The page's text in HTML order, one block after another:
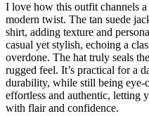
I love how this outfit channels
modern twist. The tan suede
shirt, adding texture and
casual yet stylish, echoing a
overdone. The hat truly seals
rugged feel. It’s practical for a
durability, while still being eye-
effortless and authentic, letting
with flair and confidence.